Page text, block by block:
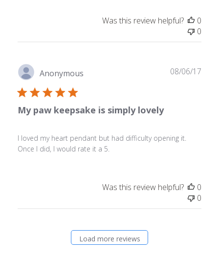
Was this review helpful?
0
0
Anonymous
My paw keepsake is simply lovely
I loved my heart pendant but had difficulty opening it.
Once I did, I would rate it a 5.
08/06/17
Was this review helpful?
0
0
Load more reviews